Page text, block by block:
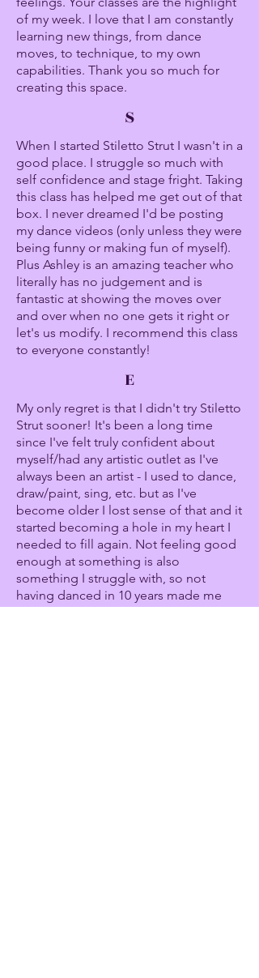
of my week. I love that I am constantly
learning new things, from dance
moves, to technique, to my own
capabilities. Thank you so much for
creating this space.
S
When I started Stiletto Strut I wasn't in a
good place. I struggle so much with
self confidence and stage fright. Taking
this class has helped me get out of that
box. I never dreamed I'd be posting
my dance videos (only unless they were
being funny or making fun of myself).
Plus Ashley is an amazing teacher who
literally has no judgement and is
fantastic at showing the moves over
and over when no one gets it right or
let's us modify. I recommend this class
to everyone constantly!
E
My only regret is that I didn't try Stiletto
Strut sooner! It's been a long time
since I've felt truly confident about
myself/had any artistic outlet as I've
always been an artist - I used to dance,
draw/paint, sing, etc. but as I've
become older I lost sense of that and it
started becoming a hole in my heart I
needed to fill again. Not feeling good
enough at something is also
something I struggle with, so not
having danced in 10 years made me